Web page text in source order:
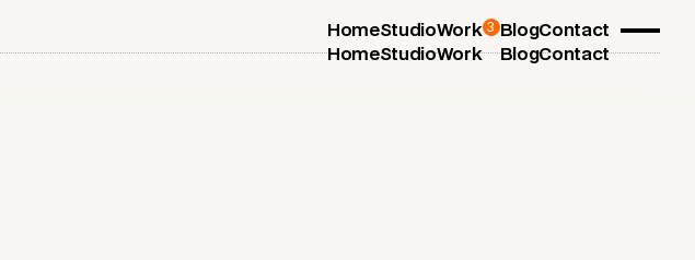
Home
Home
Studio
Studio
Work
Work
3 Blog
Blog
Contact
Contact